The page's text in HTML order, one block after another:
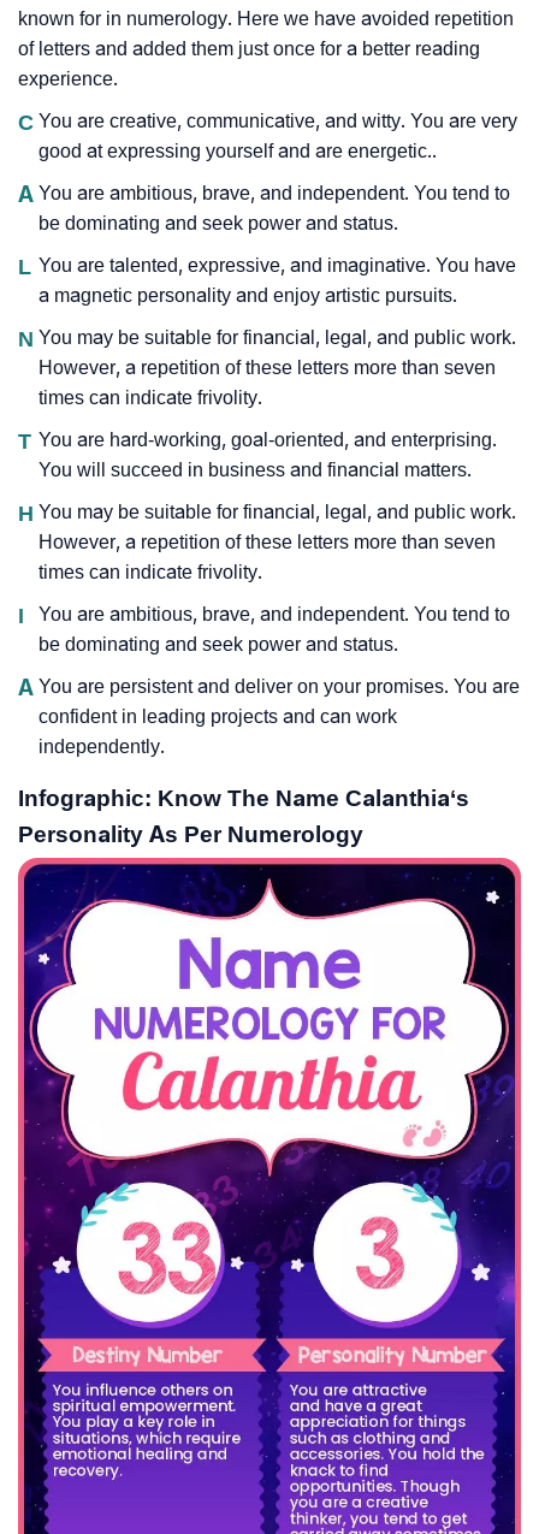
known for in numerology. Here we have avoided repetition
of letters and added them just once for a better reading
experience.
C You are creative, communicative, and witty. You are very
good at expressing yourself and are energetic..
A You are ambitious, brave, and independent. You tend to
be dominating and seek power and status.
L You are talented, expressive, and imaginative. You have
a magnetic personality and enjoy artistic pursuits.
N You may be suitable for financial, legal, and public work.
However, a repetition of these letters more than seven
times can indicate frivolity.
T You are hard-working, goal-oriented, and enterprising.
You will succeed in business and financial matters.
H You may be suitable for financial, legal, and public work.
However, a repetition of these letters more than seven
times can indicate frivolity.
I
You are ambitious, brave, and independent. You tend to
be dominating and seek power and status.
A You are persistent and deliver on your promises. You are
confident in leading projects and can work
independently.
Infographic: Know The Name Calanthia‘s
Personality As Per Numerology